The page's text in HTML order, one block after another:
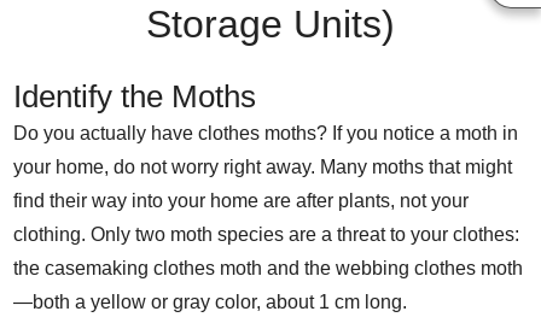
Storage Units)
Identify the Moths
Do you actually have clothes moths? If you notice a moth in
your home, do not worry right away. Many moths that might
find their way into your home are after plants, not your
clothing. Only two moth species are a threat to your clothes:
the casemaking clothes moth and the webbing clothes moth
—both a yellow or gray color, about 1 cm long.